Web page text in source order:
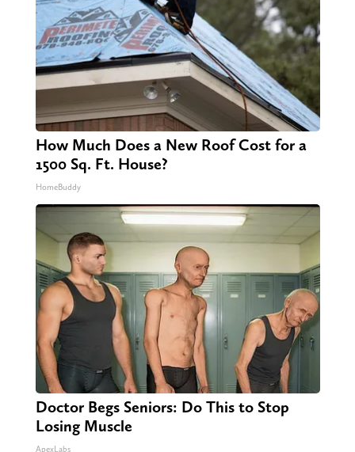
How Much Does a New Roof Cost for a
1500 Sq. Ft. House?
HomeBuddy
Doctor Begs Seniors: Do This to Stop
Losing Muscle
ApexLabs